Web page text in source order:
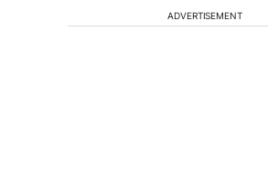
ADVERTISEMENT